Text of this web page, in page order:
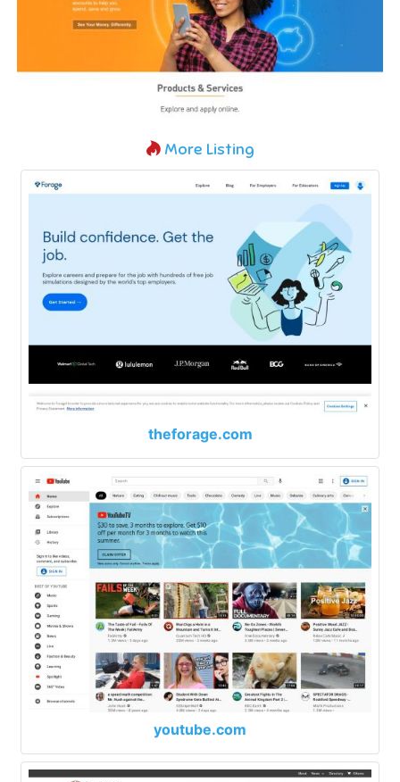
More Listing
theforage.com
youtube.com